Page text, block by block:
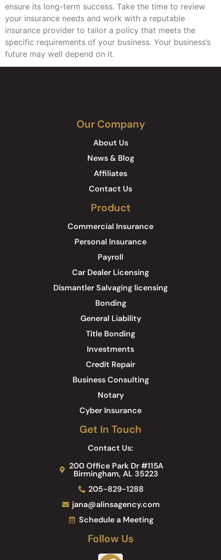
ensure its long-term success. Take the time to review
your insurance needs and work with a reputable
insurance provider to tailor a policy that meets the
specific requirements of your business. Your business’s
future may well depend on it.
Our Company
About Us
News & Blog
Affiliates
Contact Us
Product
Commercial Insurance
Personal Insurance
Payroll
Car Dealer Licensing
Dismantler Salvaging licensing
Bonding
General Liability
Title Bonding
Investments
Credit Repair
Business Consulting
Notary
Cyber Insurance
Get In Touch
Contact Us:
200 Office Park Dr #115A
Birmingham, AL 35223
205-829-1288
jana@alinsagency.com
Schedule a Meeting
Follow Us